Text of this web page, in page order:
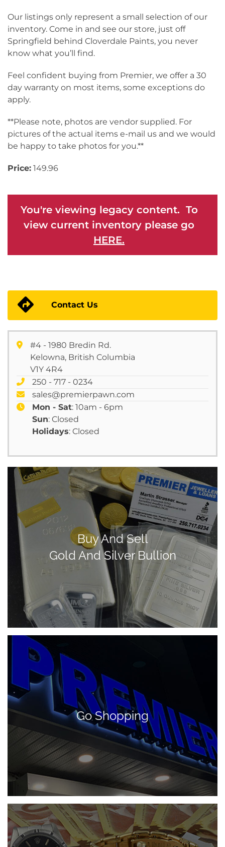
Our listings only represent a small selection of our
inventory. Come in and see our store, just off
Springfield behind Cloverdale Paints, you never
know what you’ll find.
Feel confident buying from Premier, we offer a 30
day warranty on most items, some exceptions do
apply.
**Please note, photos are vendor supplied. For
pictures of the actual items e-mail us and we would
be happy to take photos for you.**
Price: 149.96
You're viewing legacy content. To
view current inventory please go
HERE.
Contact Us
#4 - 1980 Bredin Rd.
Kelowna, British Columbia
V1Y 4R4
250 - 717 - 0234
sales@premierpawn.com
Mon - Sat: 10am - 6pm
Sun: Closed
Holidays: Closed
Buy And Sell
Gold And Silver Bullion
Go Shopping